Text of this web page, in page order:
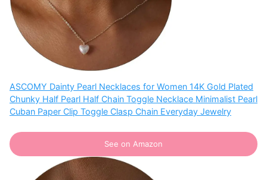
ASCOMY Dainty Pearl Necklaces for Women 14K Gold Plated
Chunky Half Pearl Half Chain Toggle Necklace Minimalist Pearl
Cuban Paper Clip Toggle Clasp Chain Everyday Jewelry
See on Amazon